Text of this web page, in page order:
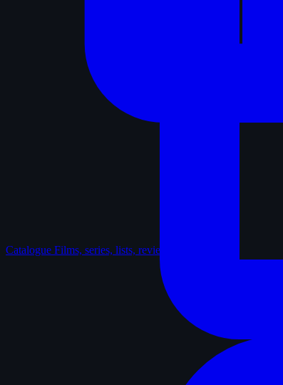
Catalogue Films, series, lists, reviews